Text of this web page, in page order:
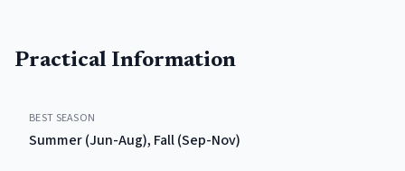
Practical Information
BEST SEASON
Summer (Jun-Aug), Fall (Sep-Nov)